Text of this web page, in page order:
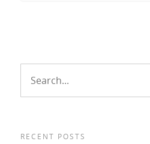
RECENT POSTS